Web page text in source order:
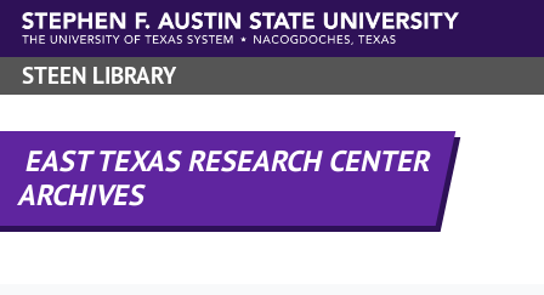
Skip to main content
STEEN LIBRARY
EAST TEXAS RESEARCH CENTER
ARCHIVES